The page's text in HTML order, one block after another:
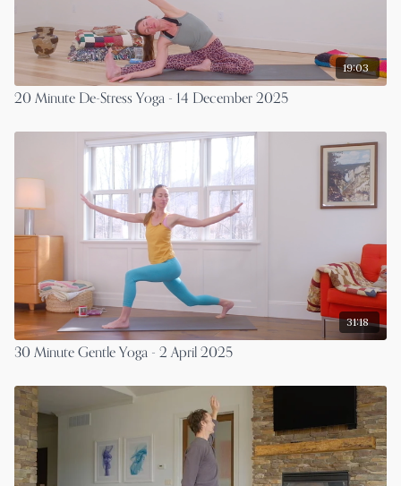
19:03
20 Minute De-Stress Yoga - 14 December 2025
31:18
30 Minute Gentle Yoga - 2 April 2025